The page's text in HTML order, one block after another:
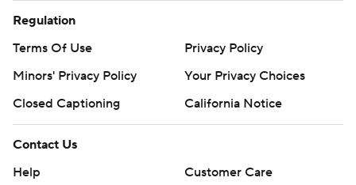
Regulation
Terms Of Use
Privacy Policy
Minors' Privacy Policy
Your Privacy Choices
Closed Captioning
California Notice
Contact Us
Help
Customer Care